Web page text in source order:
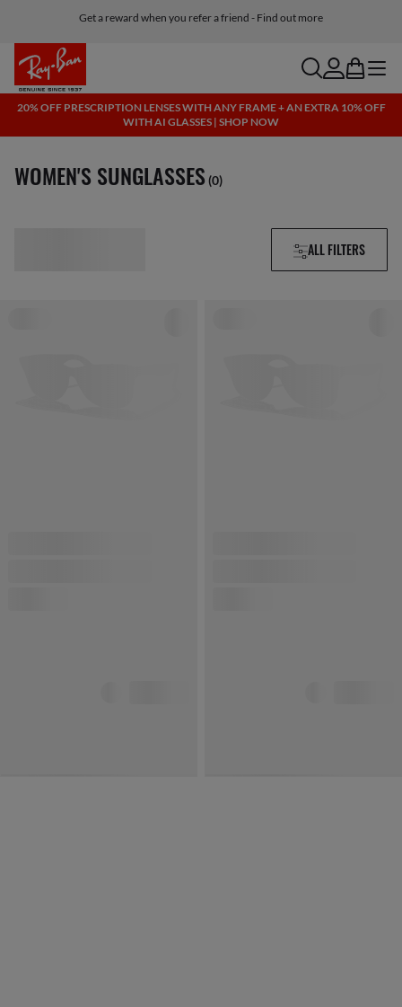
Free shipping and returns, AI glasses included
searchaccount
bag menu
20% OFF PRESCRIPTION LENSES WITH ANY FRAME + AN EXTRA 10% OFF
WITH AI GLASSES | SHOP NOW
WOMEN'S SUNGLASSES (0)
ALL FILTERS